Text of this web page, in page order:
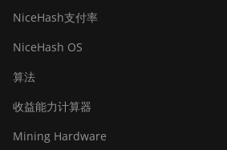
NiceHash支付率
NiceHash OS
算法
收益能力计算器
Mining Hardware